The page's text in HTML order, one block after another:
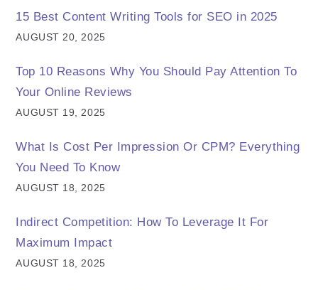
15 Best Content Writing Tools for SEO in 2025
AUGUST 20, 2025
Top 10 Reasons Why You Should Pay Attention To
Your Online Reviews
AUGUST 19, 2025
What Is Cost Per Impression Or CPM? Everything
You Need To Know
AUGUST 18, 2025
Indirect Competition: How To Leverage It For
Maximum Impact
AUGUST 18, 2025